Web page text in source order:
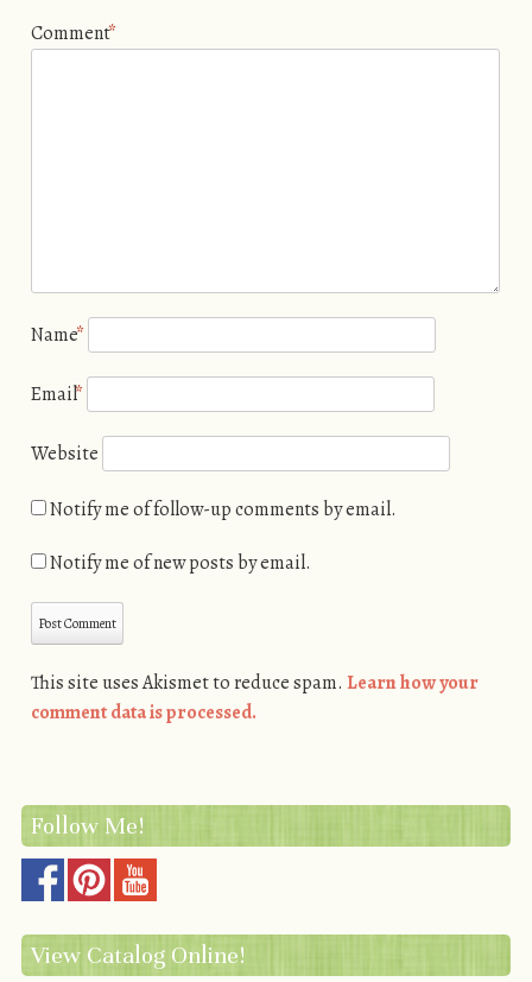
Comment*
Name*
Email*
Website
Notify me of follow-up comments by email.
Notify me of new posts by email.
This site uses Akismet to reduce spam. Learn how your
comment data is processed.
Follow Me!
View Catalog Online!